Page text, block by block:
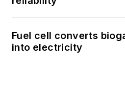
Fuel cell converts
into electricity